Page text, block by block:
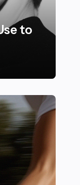
to